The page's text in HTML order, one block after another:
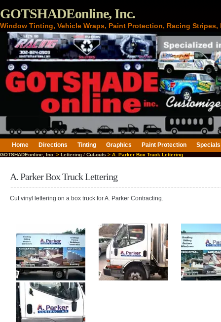
GOTSHADEonline, Inc.
Window Tinting, Vehicle Wraps, Paint Protection, Racing
Home Directions Tinting Graphics Paint Protection Specials
GOTSHADEonline, Inc. > Lettering / Cut-outs > A. Parker Box Truck Lettering
A. Parker Box Truck Lettering
Cut vinyl lettering on a box truck for A. Parker Contracting.